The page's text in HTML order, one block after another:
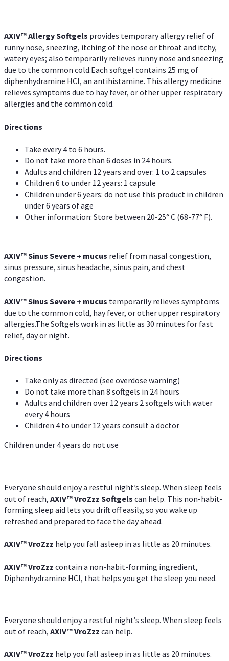
AXIV™ AllergySoftgels provides temporary allergy relief of
runny nose, sneezing, itching of the nose or throat and itchy,
watery eyes; also temporarily relieves runny nose and sneezing
due to the common cold.Each softgel contains 25 mg of
diphenhydramine HCl, an antihistamine. This allergy medicine
relieves symptoms due to hay fever, or other upper respiratory
allergies and the common cold.
Directions
Take every 4 to 6 hours.
Do not take more than 6 doses in 24 hours.
Adults and children 12 years and over: 1 to 2 capsules
Children 6 to under 12 years: 1 capsule
Children under 6 years: do not use this product in children
under 6 years of age
Other information: Store between 20-25° C (68-77° F).
AXIV™Sinus Severe + mucus relief from nasal congestion,
sinus pressure, sinus headache, sinus pain, and chest
congestion.
AXIV™Sinus Severe + mucus temporarily relieves symptoms
due to the common cold, hay fever, or other upper respiratory
allergies.The Softgels work in as little as 30 minutes for fast
relief, day or night.
Directions
Take only as directed (see overdose warning)
Do not take more than 8 softgels in 24 hours
Adults and children over 12 years 2 softgels with water
every 4 hours
Children 4 to under 12 years consult a doctor
Children under 4 years do not use
Everyone should enjoy a restful night’s sleep. When sleep feels
out of reach, AXIV™VroZzz Softgels can help. This non-habit-
forming sleep aid lets you drift off easily, so you wake up
refreshed and prepared to face the day ahead.
AXIV™VroZzz help you fall asleep in as little as 20 minutes.
AXIV™VroZzz contain a non-habit-forming ingredient,
Diphenhydramine HCI, that helps you get the sleep you need.
Everyone should enjoy a restful night’s sleep. When sleep feels
out of reach, AXIV™VroZzz can help.
AXIV™VroZzz help you fall asleep in as little as 20 minutes.